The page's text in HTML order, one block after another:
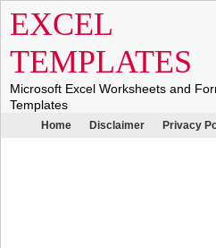
EXCEL
TEMPLATES
Microsoft Excel Worksheets and
Templates
Home Disclaimer Privacy